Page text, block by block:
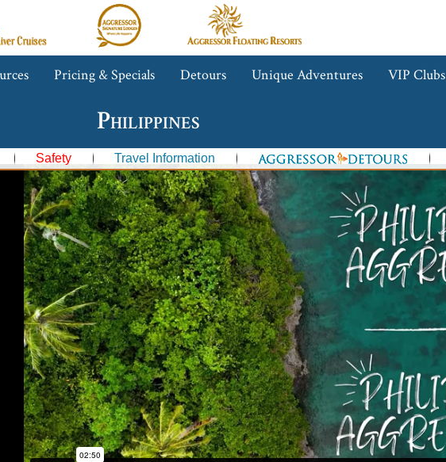
Aggressor
Safari
Lodge™
Aggressor
Floating
Resorts™
Pricing & Specials Detours Unique Adventures VIP Clubs
Philippines
Safety Travel Information